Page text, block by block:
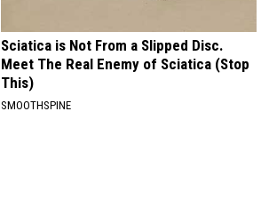
Sciatica is Not From a Slipped Disc.
Meet The Real Enemy of Sciatica (Stop
This)
SMOOTHSPINE